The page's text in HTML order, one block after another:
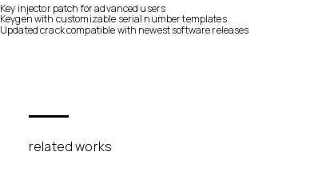
Key injector patch for advanced users
Keygen with customizable serial number templates
Updated crack compatible with newest software releases
related works